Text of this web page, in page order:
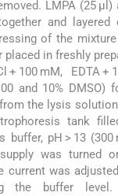
LMPA (25 μl)
and
of the
placed in freshly
100 mM, EDTA +
and 10% DMSO)
the lysis
tank
buffer, pH > 13 (300
was turned
current was
the buffer level.